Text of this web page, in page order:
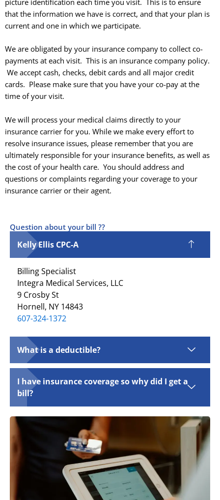
picture identification each time you visit. This is to ensure
that the information we have is correct, and that your plan is
current and one in which we participate.
We are obligated by your insurance company to collect co-
payments at each visit. This is an insurance company policy.
We accept cash, checks, debit cards and all major credit
cards. Please make sure that you have your co-pay at the
time of your visit.
We will process your medical claims directly to your
insurance carrier for you. While we make every effort to
resolve insurance issues, please remember that you are
ultimately responsible for your insurance benefits, as well as
the cost of your health care. You should address and
questions or complaints regarding your coverage to your
insurance carrier or their agent.
Question about your bill ??
Kelly Ellis CPC-A
Billing Specialist
Integra Medical Services, LLC
9 Crosby St
Hornell, NY 14843
607-324-1372
What is a deductible?
I have insurance coverage so why did I get a
bill?